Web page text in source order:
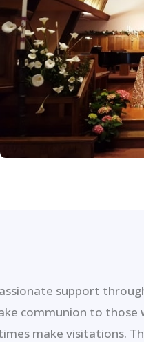
support
communion to
make visitations.